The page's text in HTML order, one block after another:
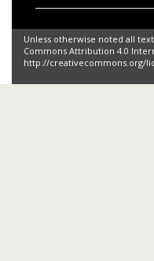
Unless otherwise noted all
Commons Attribution 4.0
http://creativecommons.org/